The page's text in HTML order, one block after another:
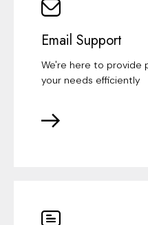
Email Support
We're here to provide
your needs efficiently